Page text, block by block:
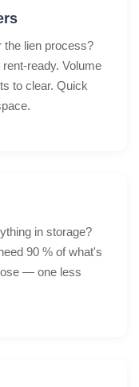
the lien process?
ready. Volume
to clear. Quick
in storage?
90 % of what's
— one less